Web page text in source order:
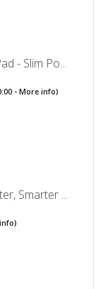
- Slim Po...
-More info)
Smarter ...
)